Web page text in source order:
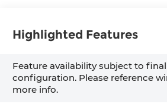
Highlighted Features
Feature availability subject to
configuration. Please reference
more info.